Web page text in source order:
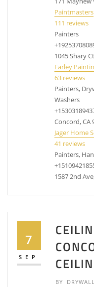
Paintmasters
111 reviews
Painters
1045 Shary
Earley
63 reviews
Painters,
Washers
Concord, CA
Jager Home
41 reviews
Painters,
1587 2nd
7
SEP
BY